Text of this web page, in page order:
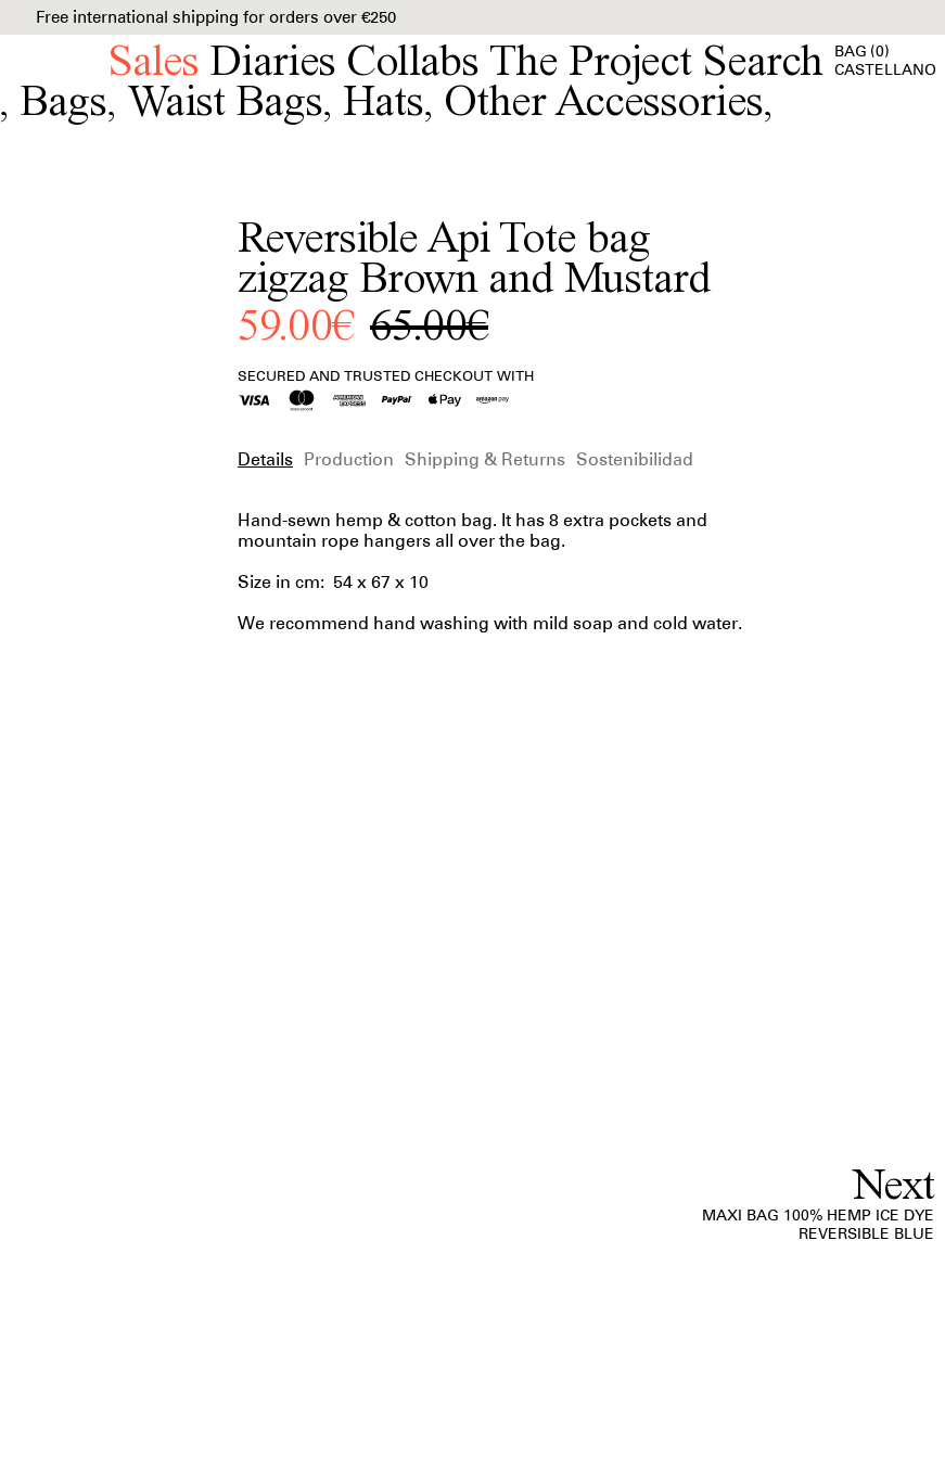
Free international shipping for orders over €250
Sales Diaries Collabs The Project BAG (0)
CASTELLANO
, Bags, Waist Bags, Hats, Other Accessories,
Reversible Api Tote bag
zigzag Brown and Mustard
59.00€ 65.00€
SECURED AND TRUSTED CHECKOUT WITH
Details Production Shipping & Returns Sostenibilidad
Hand-sewn hemp & cotton bag. It has 8 extra pockets and
mountain rope hangers all over the bag.
Size in cm: 54 x 67 x 10
We recommend hand washing with mild soap and cold water.
Next
MAXI BAG 100% HEMP ICE DYE
REVERSIBLE BLUE